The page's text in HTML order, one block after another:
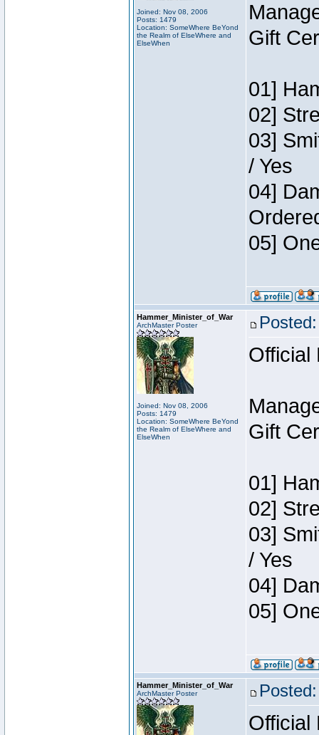
Joined: Nov 08, 2006
Posts: 1479
Location: SomeWhere BeYond
the Realm of ElseWhere and
ElseWhen
Gift
01]
02]
03]
/ Yes
04]
05]
Hammer_Minister_of_War
ArchMaster Poster
Joined: Nov 08, 2006
Posts: 1479
Location: SomeWhere BeYond
the Realm of ElseWhere and
ElseWhen
Official
Gift
01]
02]
03]
/ Yes
04]
05]
Hammer_Minister_of_War
ArchMaster Poster
Official